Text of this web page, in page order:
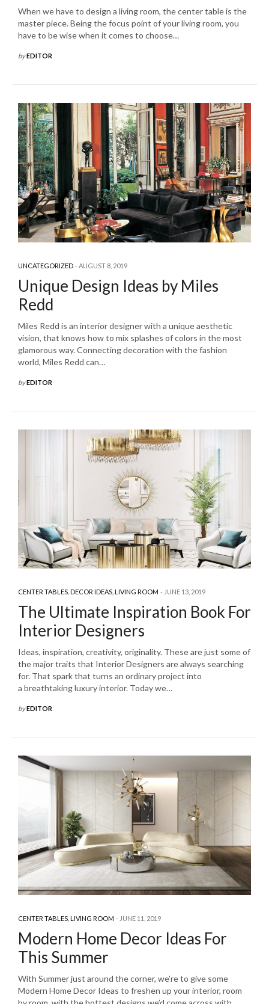
When we have to design a living room, the center table is the
master piece. Being the focus point of your living room, you
have to be wise when it comes to choose…
byEDITOR
UNCATEGORIZED AUGUST 8, 2019
Unique Design Ideas by Miles
Redd
Miles Redd is an interior designer with a unique aesthetic
vision, that knows how to mix splashes of colors in the most
glamorous way. Connecting decoration with the fashion
world, Miles Redd can…
byEDITOR
CENTER TABLES,DECOR IDEAS,LIVING ROOM JUNE 13, 2019
The Ultimate Inspiration Book For
Interior Designers
Ideas, inspiration, creativity, originality. These are just some of
the major traits that Interior Designers are always searching
for. That spark that turns an ordinary project into
a breathtaking luxury interior. Today we…
byEDITOR
CENTER TABLES,LIVING ROOM JUNE 11, 2019
Modern Home Decor Ideas For
This Summer
With Summer just around the corner, we’re to give some
Modern Home Decor Ideas to freshen up your interior, room